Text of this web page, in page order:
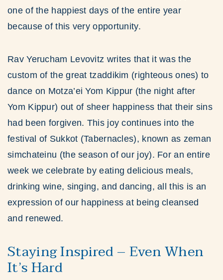
one of the happiest days of the entire year
because of this very opportunity.
Rav Yerucham Levovitz writes that it was the
custom of the great tzaddikim (righteous ones) to
dance on Motza’ei Yom Kippur (the night after
Yom Kippur) out of sheer happiness that their sins
had been forgiven. This joy continues into the
festival of Sukkot (Tabernacles), known as zeman
simchateinu (the season of our joy). For an entire
week we celebrate by eating delicious meals,
drinking wine, singing, and dancing, all this is an
expression of our happiness at being cleansed
and renewed.
Staying Inspired – Even When
It’s Hard